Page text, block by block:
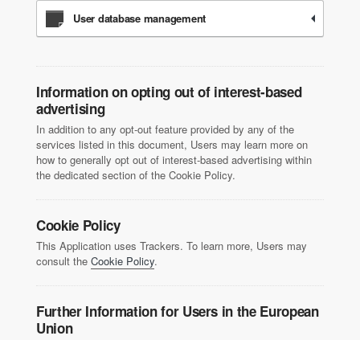
User database management
Information on opting out of interest-based
advertising
In addition to any opt-out feature provided by any of the
services listed in this document, Users may learn more on
how to generally opt out of interest-based advertising within
the dedicated section of the Cookie Policy.
Cookie Policy
This Application uses Trackers. To learn more, Users may
consult the Cookie Policy.
Further Information for Users in the European
Union